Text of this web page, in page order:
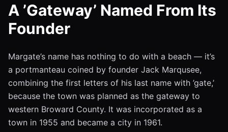
A ’Gateway’ Named From Its
Founder
Margate’s name has nothing to do with a beach — it’s
a portmanteau coined by founder Jack Marqusee,
combining the first letters of his last name with ’gate,’
because the town was planned as the gateway to
western Broward County. It was incorporated as a
town in 1955 and became a city in 1961.